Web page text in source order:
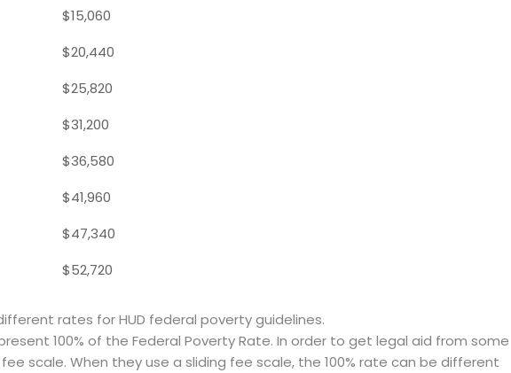
$15,060
$20,440
$25,820
$31,200
$36,580
$41,960
$47,340
$52,720
rates for HUD federal poverty guidelines.
100% of the Federal Poverty Rate. In order to get legal aid from some
scale. When they use a sliding fee scale, the 100% rate can be different